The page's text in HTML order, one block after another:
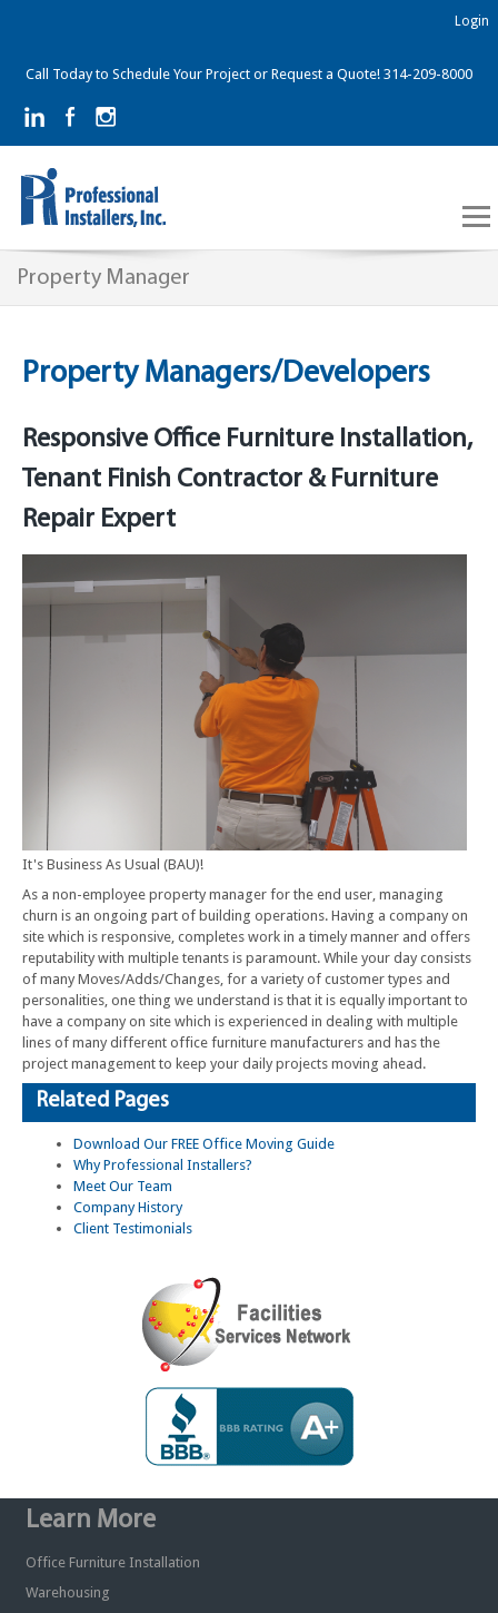
Call Today to Schedule Your Project or Request a Quote! 314-209-8000
Login
Property Manager
Property Managers/Developers
Responsive Office Furniture Installation,
Tenant Finish Contractor & Furniture
Repair Expert
It's Business As Usual (BAU)!
As a non-employee property manager for the end user, managing
churn is an ongoing part of building operations. Having a company on
site which is responsive, completes work in a timely manner and offers
reputability with multiple tenants is paramount. While your day consists
of many Moves/Adds/Changes, for a variety of customer types and
personalities, one thing we understand is that it is equally important to
have a company on site which is experienced in dealing with multiple
lines of many different office furniture manufacturers and has the
project management to keep your daily projects moving ahead.
Related Pages
Download Our FREE Office Moving Guide
Why Professional Installers?
Meet Our Team
Company History
Client Testimonials
Learn More
Office Furniture Installation
Warehousing